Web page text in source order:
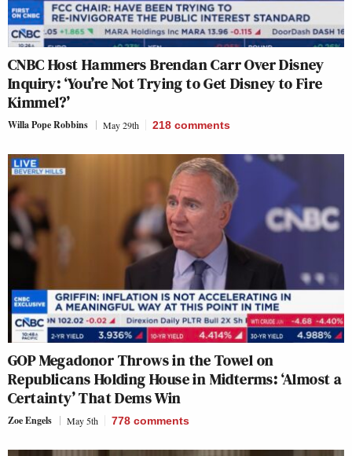
CNBC Host Hammers Brendan Carr Over Disney
Inquiry: ‘You’re Not Trying to Get Disney to Fire
Kimmel?’
Willa Pope Robbins May 29th 218 comments
GOP Megadonor Throws in the Towel on
Republicans Holding House in Midterms: ‘Almost a
Certainty’ That Dems Win
Zoe Engels May 5th 778 comments